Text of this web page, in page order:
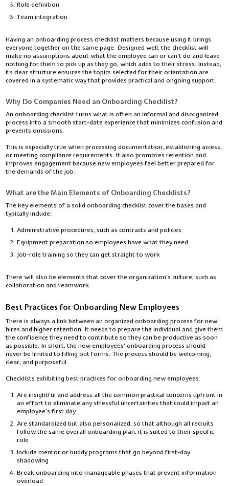
Role definition
Team integration
Having an onboarding process checklist matters because using it brings
everyone together on the same page. Designed well, the checklist will
make no assumptions about what the employee can or can’t do and leave
nothing for them to pick up as they go, which adds to their stress. Instead,
its clear structure ensures the topics selected for their orientation are
covered in a systematic way that provides practical and ongoing support.
Why Do Companies Need an Onboarding Checklist?
An onboarding checklist turns what is often an informal and disorganized
process into a smooth start-date experience that minimizes confusion and
prevents omissions.
This is especially true when processing documentation, establishing access,
or meeting compliance requirements. It also promotes retention and
improves engagement because new employees feel better prepared for
the demands of the job.
What are the Main Elements of Onboarding Checklists?
The key elements of a solid onboarding checklist cover the bases and
typically include:
Administrative procedures, such as contracts and policies
Equipment preparation so employees have what they need
Job-role training so they can get straight to work
There will also be elements that cover the organization's culture, such as
collaboration and teamwork.
Best Practices for Onboarding New Employees
There is always a link between an organized onboarding process for new
hires and higher retention. It needs to prepare the individual and give them
the confidence they need to contribute so they can be productive as soon
as possible. In short, the new employees’ onboarding process should
never be limited to filling out forms. The process should be welcoming,
clear, and purposeful.
Checklists exhibiting best practices for onboarding new employees:
Are insightful and address all the common practical concerns upfront in
an effort to eliminate any stressful uncertainties that could impact an
employee’s first day
Are standardized but also personalized, so that although all recruits
follow the same overall onboarding plan, it is suited to their specific
role
Include mentor or buddy programs that go beyond first-day
shadowing
Break onboarding into manageable phases that prevent information
overload